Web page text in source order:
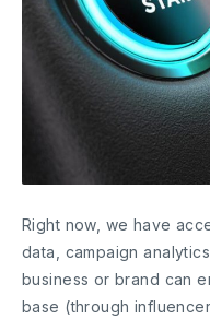
Right now, we have
data, campaign
business or brand can
base (through